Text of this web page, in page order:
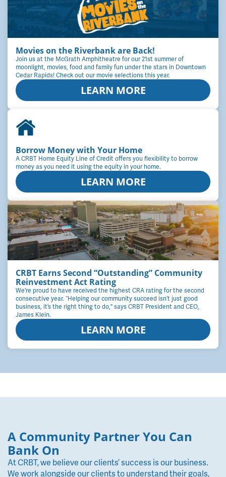
Movies on the Riverbank are Back!
Join us at the McGrath Amphitheatre for our 21st summer of
moonlight, movies, food and family fun under the stars in Downtown
Cedar Rapids! Check out our movie selections this year.
LEARN MORE
Borrow Money with Your Home
A CRBT Home Equity Line of Credit offers you flexibility to borrow
money as you need it using the equity in your home.
LEARN MORE
CRBT Earns Second “Outstanding” Community
Reinvestment Act Rating
We're proud to have received the highest CRA rating for the second
consecutive year. “Helping our community succeed isn’t just good
business, it’s the right thing to do," says CRBT President and CEO,
James Klein.
LEARN MORE
A Community Partner You Can
Bank On
At CRBT, we believe our clients’ success is our business.
We work alongside our clients to understand their goals,